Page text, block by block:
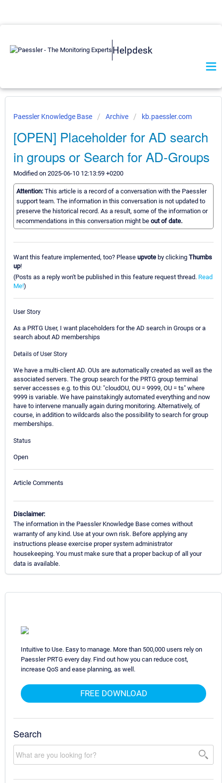
Helpdesk
Paessler Knowledge Base Archive kb.paessler.com
[OPEN] Placeholder for AD search
in groups or Search for AD-Groups
Modified on 2025-06-10 12:13:59 +0200
Attention: This article is a record of a conversation with the Paessler
support team. The information in this conversation is not updated to
preserve the historical record. As a result, some of the information or
recommendations in this conversation might be out of date.
Want this feature implemented, too? Please upvote by clicking Thumbs
up!
(Posts as a reply won't be published in this feature request thread. Read
Me!)
User Story
As a PRTG User, I want placeholders for the AD search in Groups or a
search about AD memberships
Details of User Story
We have a multi-client AD. OUs are automatically created as well as the
associated servers. The group search for the PRTG group terminal
server accesses e.g. to this OU: "cloudOU, OU = 9999, OU = ts" where
9999 is variable. We have painstakingly automated everything and now
have to intervene manually again during monitoring. Alternatively, of
course, in addition to wildcards also the possibility to search for group
memberships.
Status
Open
Article Comments
Disclaimer:
The information in the Paessler Knowledge Base comes without
warranty of any kind. Use at your own risk. Before applying any
instructions please exercise proper system administrator
housekeeping. You must make sure that a proper backup of all your
data is available.
Intuitive to Use. Easy to manage. More than 500,000 users rely on
Paessler PRTG every day. Find out how you can reduce cost,
increase QoS and ease planning, as well.
FREE DOWNLOAD
Search